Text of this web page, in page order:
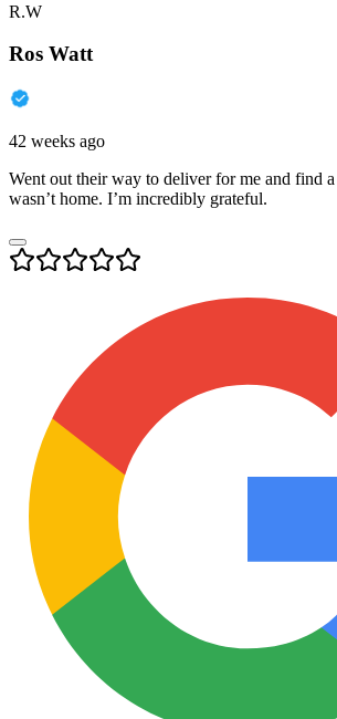
R.W
Ros Watt
42 weeks ago
Went out their way to deliver for me and find
wasn’t home. I’m incredibly grateful.